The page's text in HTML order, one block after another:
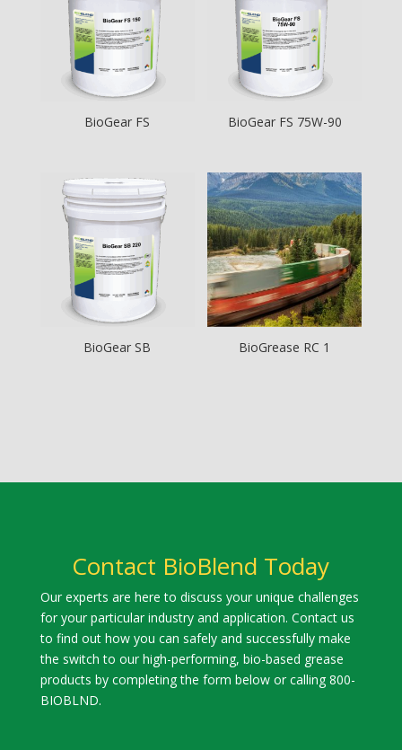
BioGear FS BioGear FS 75W-90
BioGear SB BioGrease RC 1
Contact BioBlend Today
Our experts are here to discuss your unique challenges
for your particular industry and application. Contact us
to find out how you can safely and successfully make
the switch to our high-performing, bio-based grease
products by completing the form below or calling 800-
BIOBLND.